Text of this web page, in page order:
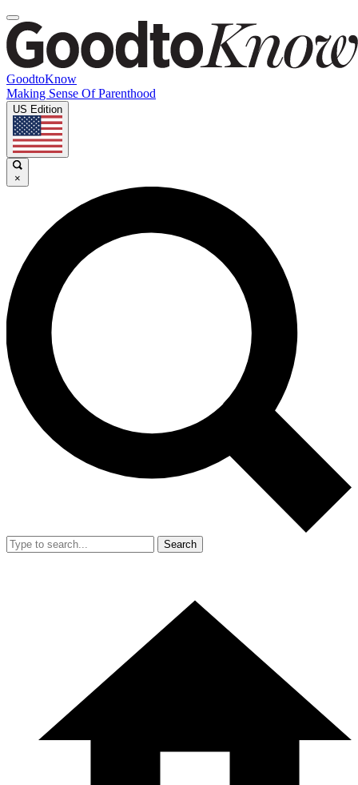
GoodtoKnow
Making Sense Of Parenthood
US Edition
×
Search